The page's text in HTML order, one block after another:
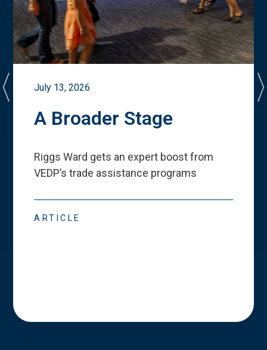
July 13, 2026
A Broader Stage
Riggs Ward gets an expert boost from
VEDP’s trade assistance programs
ARTICLE